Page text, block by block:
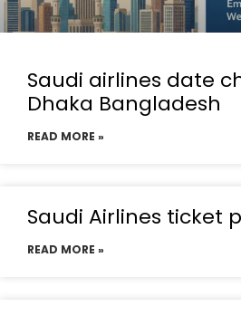
Saudi airlines date
Dhaka Bangladesh
READ MORE »
Saudi Airlines ticket
READ MORE »